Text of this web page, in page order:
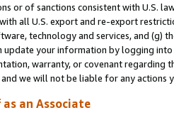
or of sanctions consistent with U.S.
all U.S. export and re-export
technology and services, and (g)
update your information by logging
warranty, or covenant regarding
we will not be liable for any actions
an Associate